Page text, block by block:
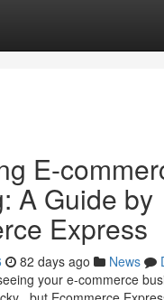
E-
A Guide by
Express
82 days ago News
your e-commerce